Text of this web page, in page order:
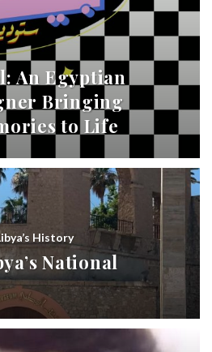
An Egyptian
Bringing
to Life
History
National